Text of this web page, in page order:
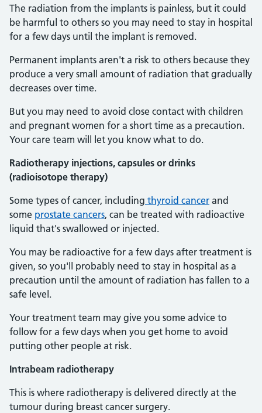
The radiation from the implants is painless, but it could
be harmful to others so you may need to stay in hospital
for a few days until the implant is removed.
Permanent implants aren't a risk to others because they
produce a very small amount of radiation that gradually
decreases over time.
But you may need to avoid close contact with children
and pregnant women for a short time as a precaution.
Your care team will let you know what to do.
Radiotherapy injections, capsules or drinks
(radioisotope therapy)
Some types of cancer, including thyroid cancer and
some prostate cancers, can be treated with radioactive
liquid that's swallowed or injected.
You may be radioactive for a few days after treatment is
given, so you'll probably need to stay in hospital as a
precaution until the amount of radiation has fallen to a
safe level.
Your treatment team may give you some advice to
follow for a few days when you get home to avoid
putting other people at risk.
Intrabeam radiotherapy
This is where radiotherapy is delivered directly at the
tumour during breast cancer surgery.